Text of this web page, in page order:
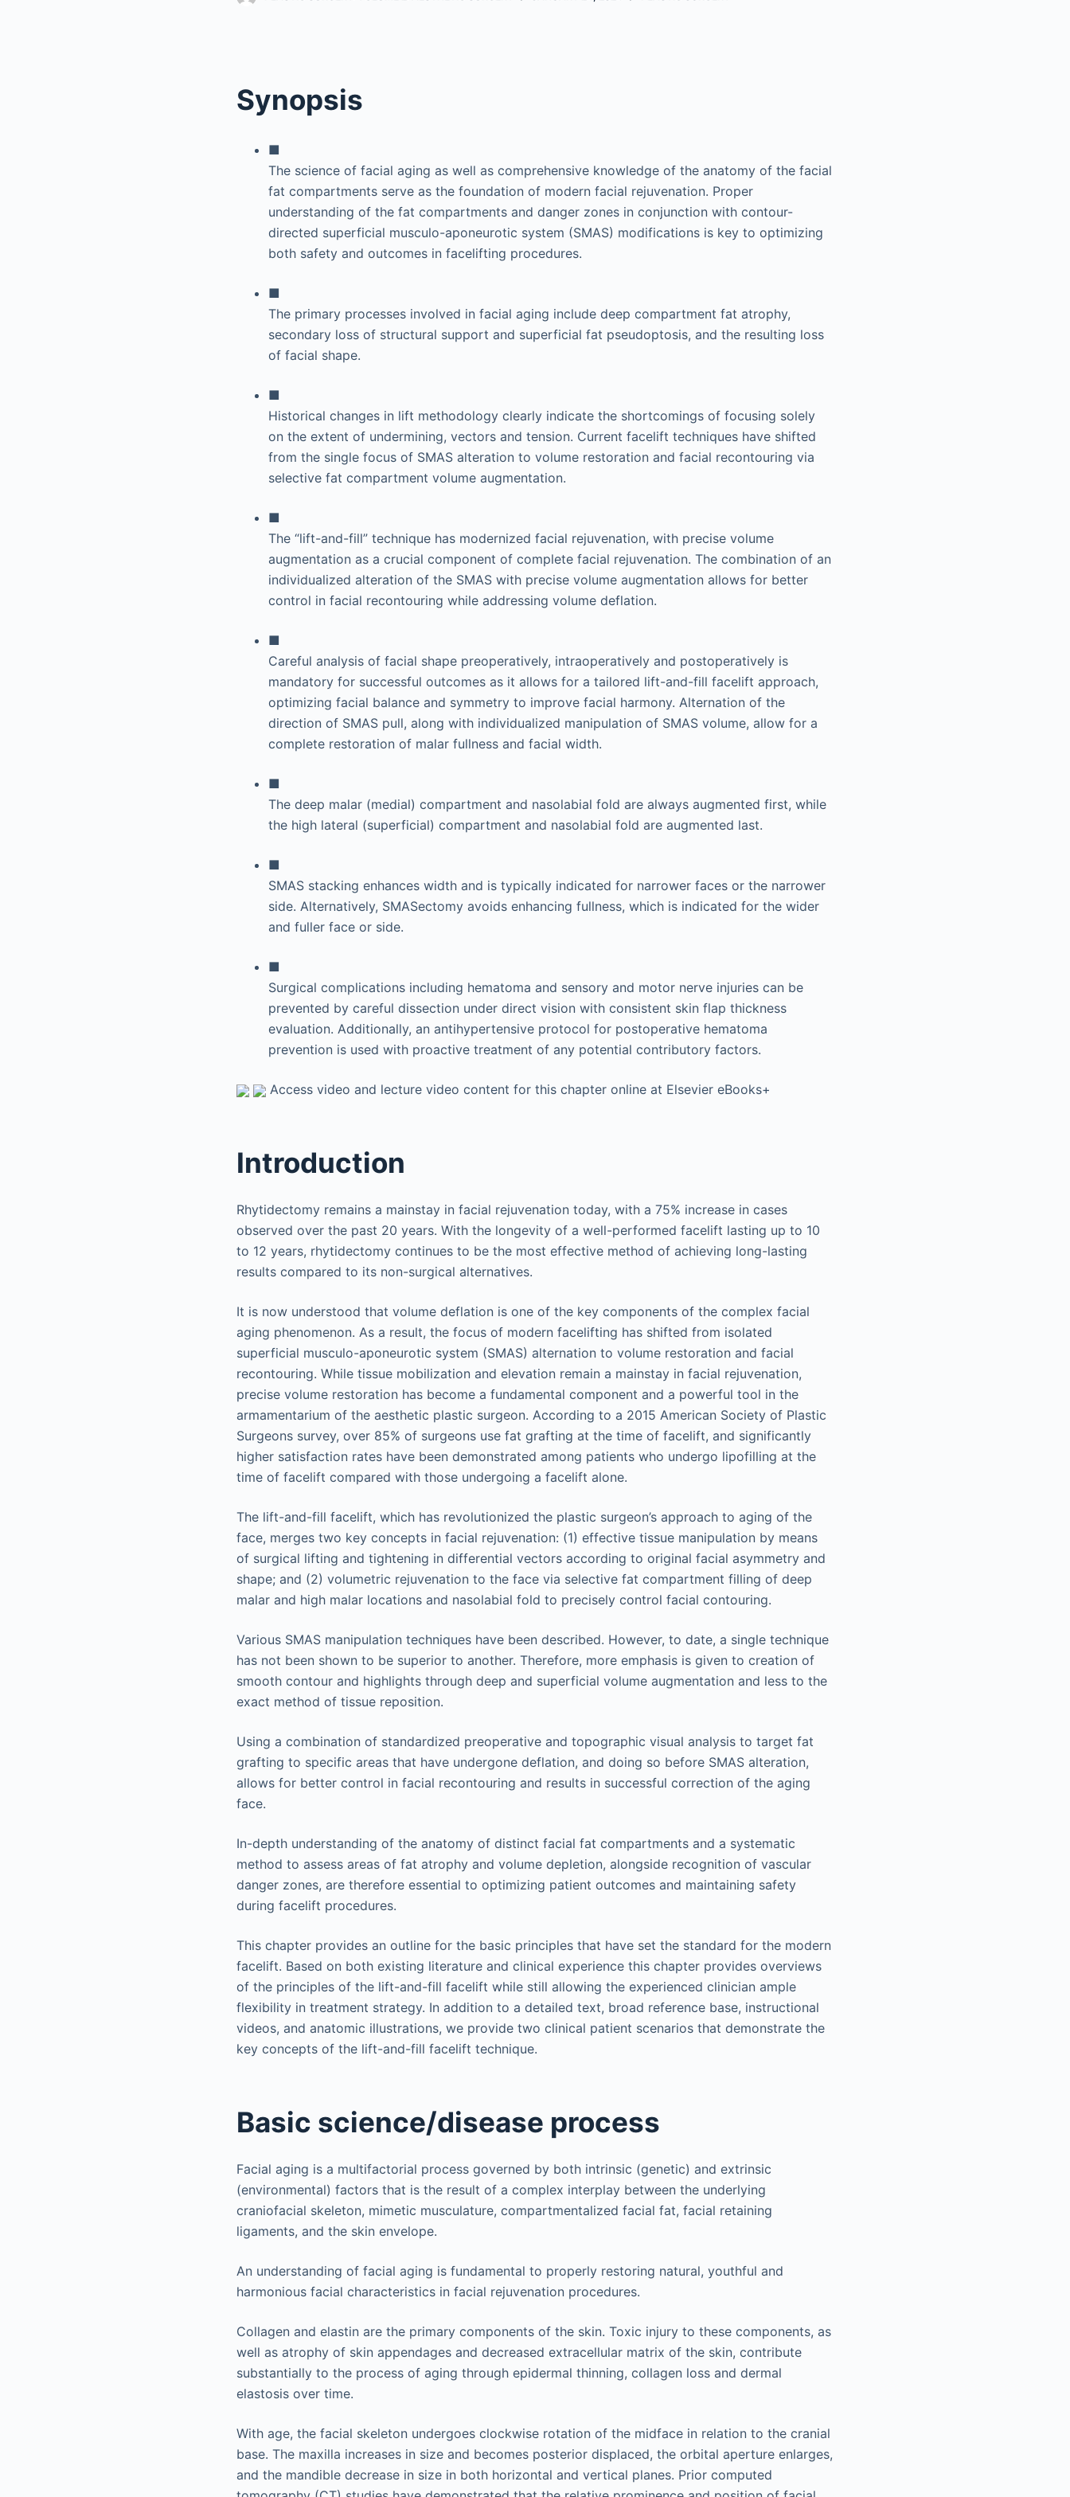
Synopsis
■
The science of facial aging as well as comprehensive knowledge of the anatomy of the facial
fat compartments serve as the foundation of modern facial rejuvenation. Proper
understanding of the fat compartments and danger zones in conjunction with contour-
directed superficial musculo-aponeurotic system (SMAS) modifications is key to optimizing
both safety and outcomes in facelifting procedures.
■
The primary processes involved in facial aging include deep compartment fat atrophy,
secondary loss of structural support and superficial fat pseudoptosis, and the resulting loss
of facial shape.
■
Historical changes in lift methodology clearly indicate the shortcomings of focusing solely
on the extent of undermining, vectors and tension. Current facelift techniques have shifted
from the single focus of SMAS alteration to volume restoration and facial recontouring via
selective fat compartment volume augmentation.
■
The “lift-and-fill” technique has modernized facial rejuvenation, with precise volume
augmentation as a crucial component of complete facial rejuvenation. The combination of an
individualized alteration of the SMAS with precise volume augmentation allows for better
control in facial recontouring while addressing volume deflation.
■
Careful analysis of facial shape preoperatively, intraoperatively and postoperatively is
mandatory for successful outcomes as it allows for a tailored lift-and-fill facelift approach,
optimizing facial balance and symmetry to improve facial harmony. Alternation of the
direction of SMAS pull, along with individualized manipulation of SMAS volume, allow for a
complete restoration of malar fullness and facial width.
■
The deep malar (medial) compartment and nasolabial fold are always augmented first, while
the high lateral (superficial) compartment and nasolabial fold are augmented last.
■
SMAS stacking enhances width and is typically indicated for narrower faces or the narrower
side. Alternatively, SMASectomy avoids enhancing fullness, which is indicated for the wider
and fuller face or side.
■
Surgical complications including hematoma and sensory and motor nerve injuries can be
prevented by careful dissection under direct vision with consistent skin flap thickness
evaluation. Additionally, an antihypertensive protocol for postoperative hematoma
prevention is used with proactive treatment of any potential contributory factors.
Access video and lecture video content for this chapter online at Elsevier eBooks+
Introduction
Rhytidectomy remains a mainstay in facial rejuvenation today, with a 75% increase in cases
observed over the past 20 years. With the longevity of a well-performed facelift lasting up to 10
to 12 years, rhytidectomy continues to be the most effective method of achieving long-lasting
results compared to its non-surgical alternatives.
It is now understood that volume deflation is one of the key components of the complex facial
aging phenomenon. As a result, the focus of modern facelifting has shifted from isolated
superficial musculo-aponeurotic system (SMAS) alternation to volume restoration and facial
recontouring. While tissue mobilization and elevation remain a mainstay in facial rejuvenation,
precise volume restoration has become a fundamental component and a powerful tool in the
armamentarium of the aesthetic plastic surgeon. According to a 2015 American Society of Plastic
Surgeons survey, over 85% of surgeons use fat grafting at the time of facelift, and significantly
higher satisfaction rates have been demonstrated among patients who undergo lipofilling at the
time of facelift compared with those undergoing a facelift alone.
The lift-and-fill facelift, which has revolutionized the plastic surgeon’s approach to aging of the
face, merges two key concepts in facial rejuvenation: (1) effective tissue manipulation by means
of surgical lifting and tightening in differential vectors according to original facial asymmetry and
shape; and (2) volumetric rejuvenation to the face via selective fat compartment filling of deep
malar and high malar locations and nasolabial fold to precisely control facial contouring.
Various SMAS manipulation techniques have been described. However, to date, a single technique
has not been shown to be superior to another. Therefore, more emphasis is given to creation of
smooth contour and highlights through deep and superficial volume augmentation and less to the
exact method of tissue reposition.
Using a combination of standardized preoperative and topographic visual analysis to target fat
grafting to specific areas that have undergone deflation, and doing so before SMAS alteration,
allows for better control in facial recontouring and results in successful correction of the aging
face.
In-depth understanding of the anatomy of distinct facial fat compartments and a systematic
method to assess areas of fat atrophy and volume depletion, alongside recognition of vascular
danger zones, are therefore essential to optimizing patient outcomes and maintaining safety
during facelift procedures.
This chapter provides an outline for the basic principles that have set the standard for the modern
facelift. Based on both existing literature and clinical experience this chapter provides overviews
of the principles of the lift-and-fill facelift while still allowing the experienced clinician ample
flexibility in treatment strategy. In addition to a detailed text, broad reference base, instructional
videos, and anatomic illustrations, we provide two clinical patient scenarios that demonstrate the
key concepts of the lift-and-fill facelift technique.
Basic science/disease process
Facial aging is a multifactorial process governed by both intrinsic (genetic) and extrinsic
(environmental) factors that is the result of a complex interplay between the underlying
craniofacial skeleton, mimetic musculature, compartmentalized facial fat, facial retaining
ligaments, and the skin envelope.
An understanding of facial aging is fundamental to properly restoring natural, youthful and
harmonious facial characteristics in facial rejuvenation procedures.
Collagen and elastin are the primary components of the skin. Toxic injury to these components, as
well as atrophy of skin appendages and decreased extracellular matrix of the skin, contribute
substantially to the process of aging through epidermal thinning, collagen loss and dermal
elastosis over time.
With age, the facial skeleton undergoes clockwise rotation of the midface in relation to the cranial
base. The maxilla increases in size and becomes posterior displaced, the orbital aperture enlarges,
and the mandible decrease in size in both horizontal and vertical planes. Prior computed